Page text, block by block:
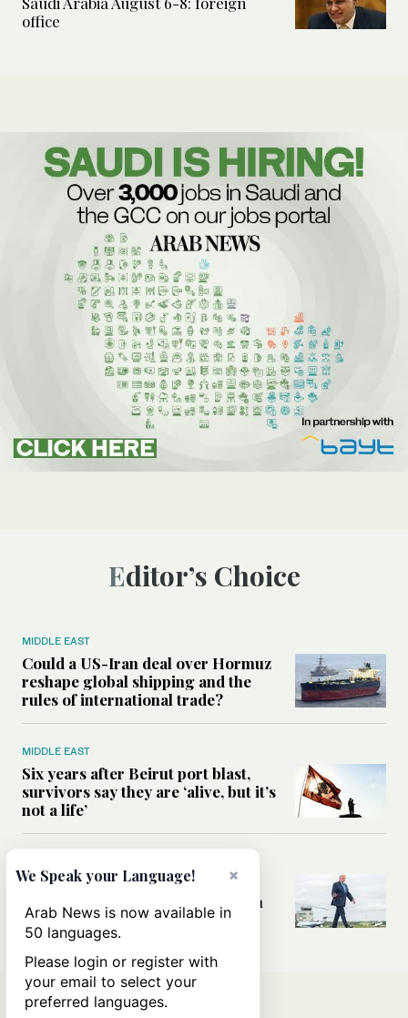
office
Editor’s Choice
MIDDLE EAST
Could a US-Iran deal over Hormuz
reshape global shipping and the
rules of international trade?
MIDDLE EAST
Six years after Beirut port blast,
survivors say they are ‘alive, but it’s
not a life’
Can Trump’s ‘art of the deal’
strategy reshape the conflict with
Iran?
×
We Speak your Language!
Arab News is now available in
50 languages.
Please login or register with
your email to select your
preferred languages.